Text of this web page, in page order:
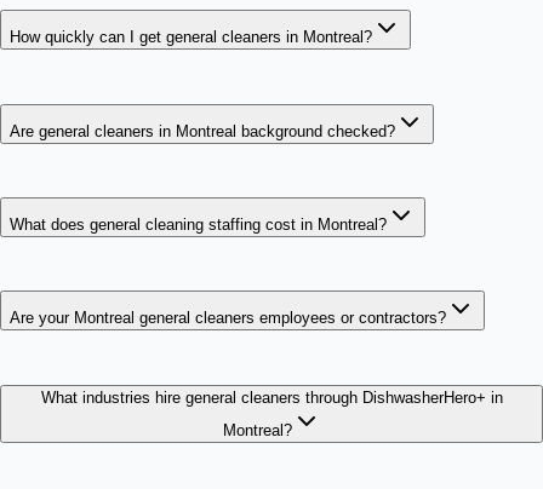
How quickly can I get general cleaners in Montreal?
Are general cleaners in Montreal background checked?
What does general cleaning staffing cost in Montreal?
Are your Montreal general cleaners employees or contractors?
What industries hire general cleaners through DishwasherHero+ in
Montreal?